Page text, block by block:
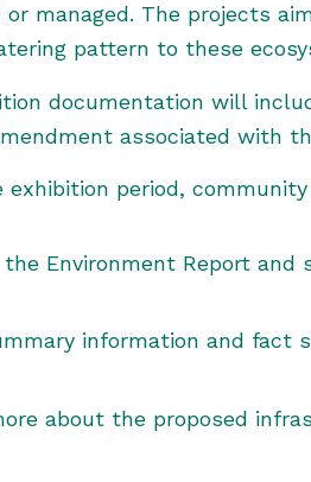
or managed. The projects
pattern to these
documentation will
associated with
exhibition period,
the Environment Report
information and fact
about the proposed